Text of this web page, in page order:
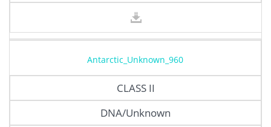
Antarctic_Unknown_960
CLASS II
DNA/Unknown